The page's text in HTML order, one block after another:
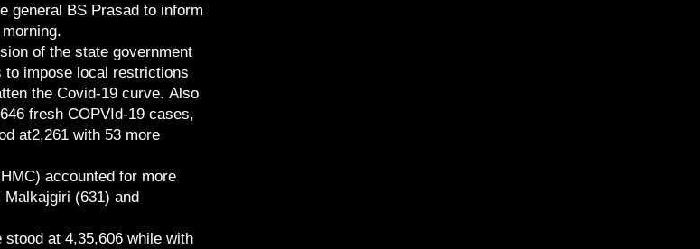
general BS Prasad to inform
of the state government
to impose local restrictions
the Covid-19 curve. Also
fresh COPVId-19 cases,
at2,261 with 53 more
accounted for more
(631) and
at 4,35,606 while with